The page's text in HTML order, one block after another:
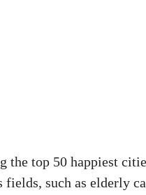
the top 50 happiest
such as elderly